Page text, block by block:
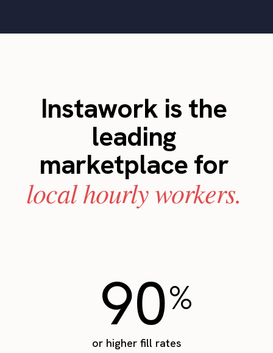
Instawork is the
leading
marketplace for
local hourly workers.
90%
or higher fill rates